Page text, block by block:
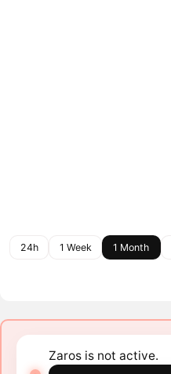
24h 1 Week 1 Month
Zaros is not active.